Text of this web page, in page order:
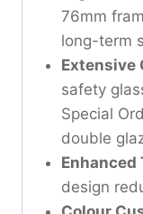
76mm
long-term
Extensive
safety
Special
double
design